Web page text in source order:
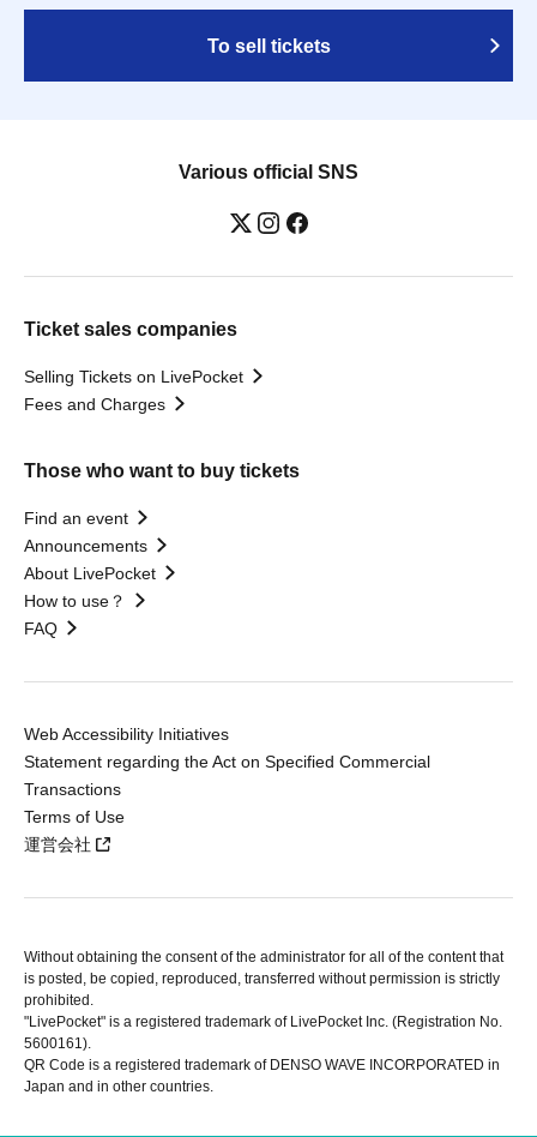
To sell tickets
Various official SNS
Ticket sales companies
Selling Tickets on LivePocket
Fees and Charges
Those who want to buy tickets
Find an event
Announcements
About LivePocket
How to use？
FAQ
Web Accessibility Initiatives
Statement regarding the Act on Specified Commercial
Transactions
Terms of Use
運営会社
Without obtaining the consent of the administrator for all of the content that
is posted, be copied, reproduced, transferred without permission is strictly
prohibited.
"LivePocket" is a registered trademark of LivePocket Inc. (Registration No.
5600161).
QR Code is a registered trademark of DENSO WAVE INCORPORATED in
Japan and in other countries.